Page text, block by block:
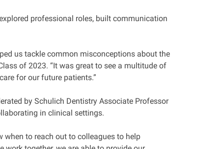
professional roles, built communication
us tackle common misconceptions about the
of 2023. “It was great to see a multitude of
for our future patients.”
by Schulich Dentistry Associate Professor
in clinical settings.
when to reach out to colleagues to help